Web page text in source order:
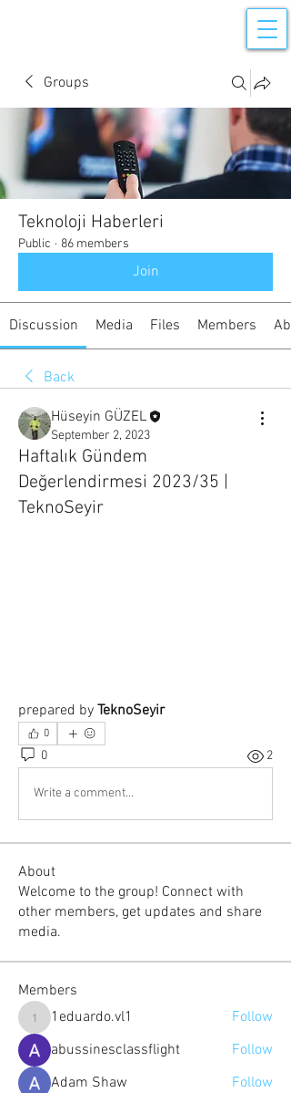
Groups
Teknoloji Haberleri
Public · 86 members
Join
Discussion Media Files Members
Back
Hüseyin GÜZEL
September 2, 2023
Haftalık Gündem
Değerlendirmesi 2023/35 |
TeknoSeyir
prepared by TeknoSeyir
0
0 2
Write a comment...
About
Welcome to the group! Connect with
other members, get updates and share
media.
Members
1eduardo.vl1
1eduardo.vl1
Follow
abussinesclassflight
Follow
Adam Shaw
Follow